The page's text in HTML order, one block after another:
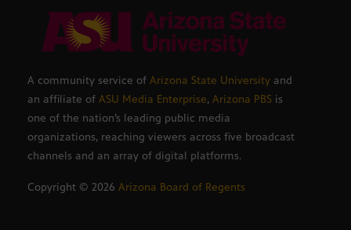
A community service of Arizona State University and
an affiliate of ASU Media Enterprise, Arizona PBS is
one of the nation’s leading public media
organizations, reaching viewers across five broadcast
channels and an array of digital platforms.
Copyright © 2026 Arizona Board of Regents